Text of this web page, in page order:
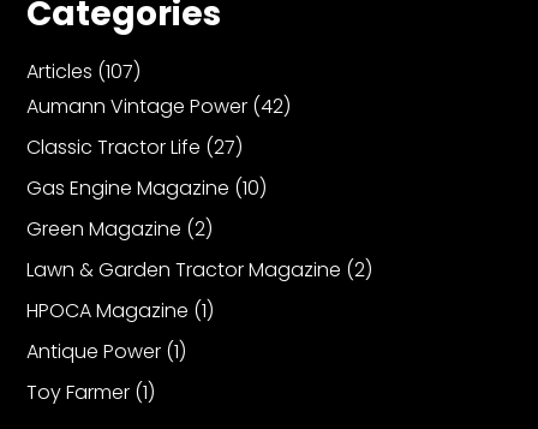
Aumann
Vintage
Power
Half
Century
Progress
Giveaway
Facebook
Instagram
Pinterest
Categories
Articles (107)
Aumann Vintage Power (42)
Classic Tractor Life (27)
Gas Engine Magazine (10)
Green Magazine (2)
Lawn & Garden Tractor Magazine (2)
HPOCA Magazine (1)
Antique Power (1)
Toy Farmer (1)